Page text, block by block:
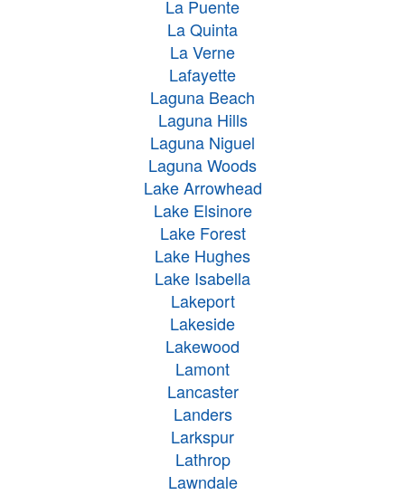
La Puente
La Quinta
La Verne
Lafayette
Laguna Beach
Laguna Hills
Laguna Niguel
Laguna Woods
Lake Arrowhead
Lake Elsinore
Lake Forest
Lake Hughes
Lake Isabella
Lakeport
Lakeside
Lakewood
Lamont
Lancaster
Landers
Larkspur
Lathrop
Lawndale